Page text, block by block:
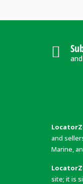
and
Marine,
site; it is